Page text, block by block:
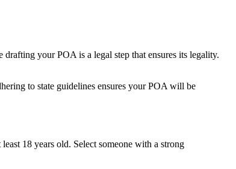
your POA is a legal step that ensures its legality.
to state guidelines ensures your POA will be
18 years old. Select someone with a strong